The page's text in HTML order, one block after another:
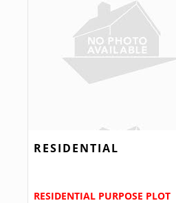
RESIDENTIAL
RESIDENTIAL PURPOSE PLOT